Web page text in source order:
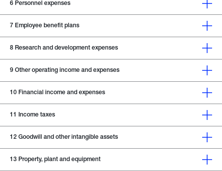
6 Personnel expenses
7 Employee benefit plans
8 Research and development expenses
9 Other operating income and expenses
10 Financial income and expenses
11 Income taxes
12 Goodwill and other intangible assets
13 Property, plant and equipment